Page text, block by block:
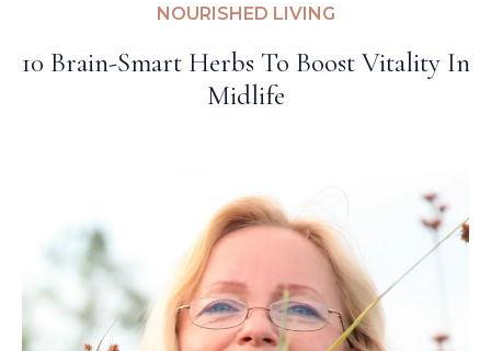
NOURISHED LIVING
10 Brain-Smart Herbs To Boost Vitality In
Midlife